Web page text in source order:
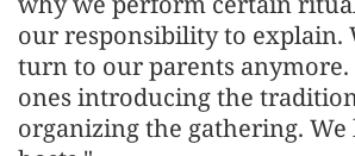
our responsibility to explain.
turn to our parents anymore.
ones introducing the
organizing the gathering. We